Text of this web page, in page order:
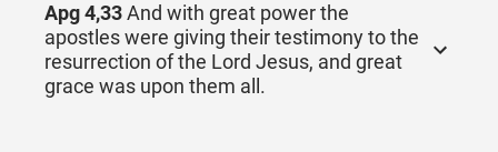
Apg 4,33And with great power the
apostles were giving their testimony to the
resurrection of the Lord Jesus, and great
grace was upon them all.